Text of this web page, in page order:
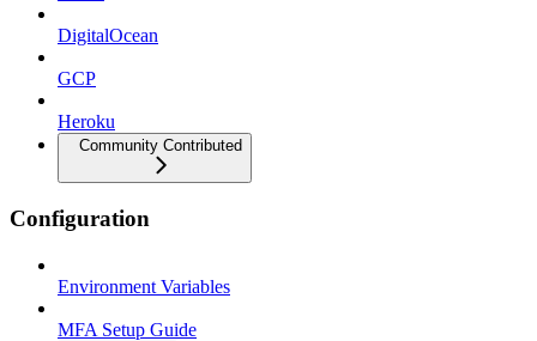
DigitalOcean
GCP
Heroku
Community Contributed
Configuration
Environment Variables
MFA Setup Guide